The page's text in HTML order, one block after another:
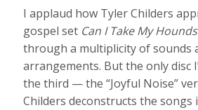
I applaud how Tyler Childers
gospel set Can I Take My
through a multiplicity of sounds
arrangements. But the only disc
the third — the “Joyful Noise”
Childers deconstructs the songs